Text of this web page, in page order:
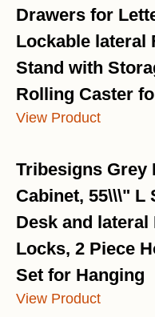
Drawers for
Lockable lateral
Stand with
Rolling Caster
View Product
Tribesigns Grey
Cabinet, 55\\\" L
Desk and
Locks, 2 Piece
Set for Hanging
View Product